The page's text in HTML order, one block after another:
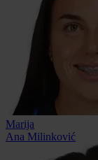
Marija
Ana Milinković